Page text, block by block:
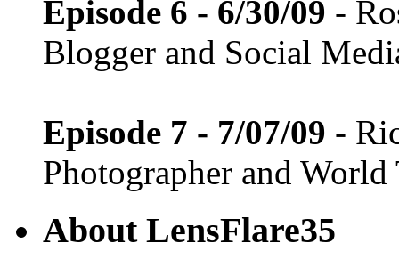
Episode 6 - 6/30/09 -
Blogger and Social
Episode 7 - 7/07/09 -
Photographer and World
About LensFlare35